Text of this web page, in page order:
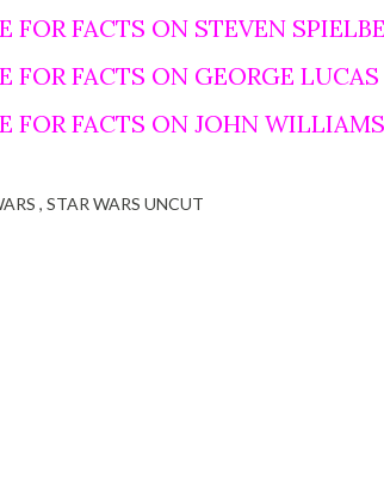
FOR FACTS ON STEVEN
FOR FACTS ON GEORGE LUCAS
FOR FACTS ON JOHN WILLIAMS
STAR WARS UNCUT